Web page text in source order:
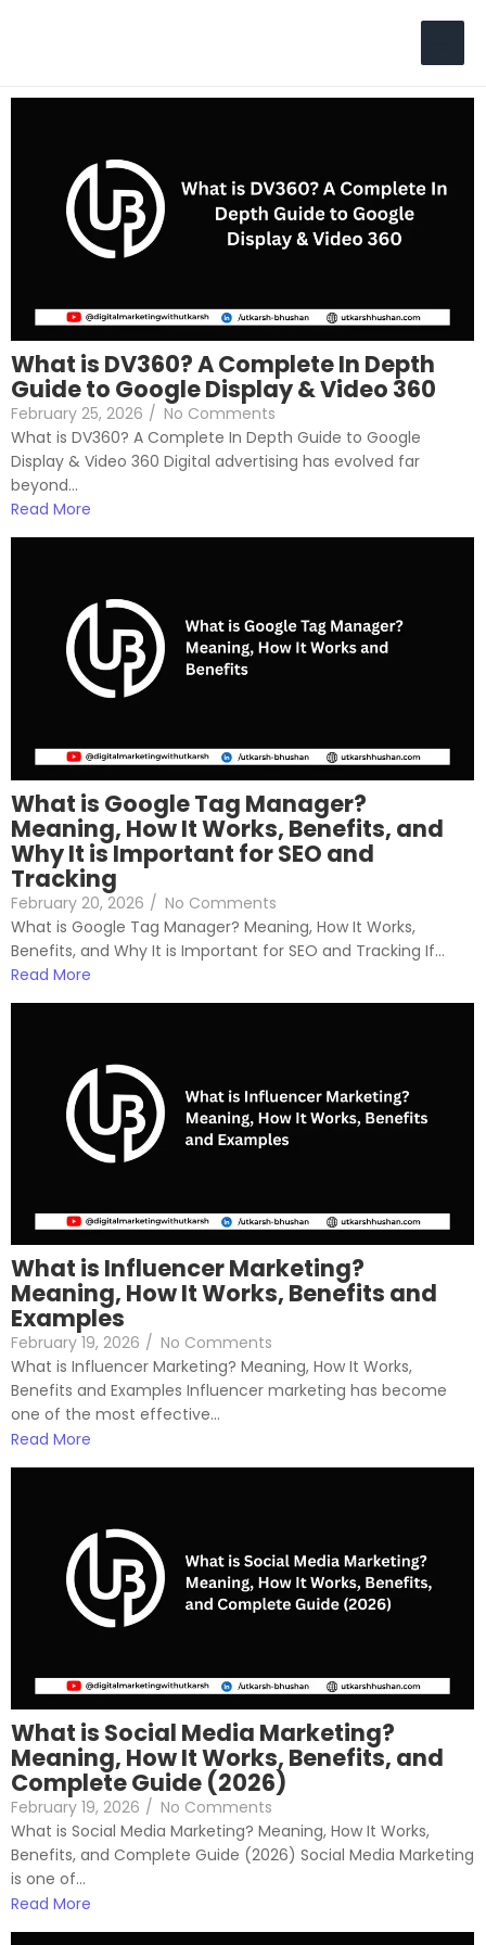
What is DV360? A Complete In Depth
Guide to Google Display & Video 360
February 25, 2026 / No Comments
What is DV360? A Complete In Depth Guide to Google
Display & Video 360 Digital advertising has evolved far
beyond...
Read More
What is Google Tag Manager?
Meaning, How It Works, Benefits, and
Why It is Important for SEO and
Tracking
February 20, 2026 / No Comments
What is Google Tag Manager? Meaning, How It Works,
Benefits, and Why It is Important for SEO and Tracking If...
Read More
What is Influencer Marketing?
Meaning, How It Works, Benefits and
Examples
February 19, 2026 / No Comments
What is Influencer Marketing? Meaning, How It Works,
Benefits and Examples Influencer marketing has become
one of the most effective...
Read More
What is Social Media Marketing?
Meaning, How It Works, Benefits, and
Complete Guide (2026)
February 19, 2026 / No Comments
What is Social Media Marketing? Meaning, How It Works,
Benefits, and Complete Guide (2026) Social Media Marketing
is one of...
Read More